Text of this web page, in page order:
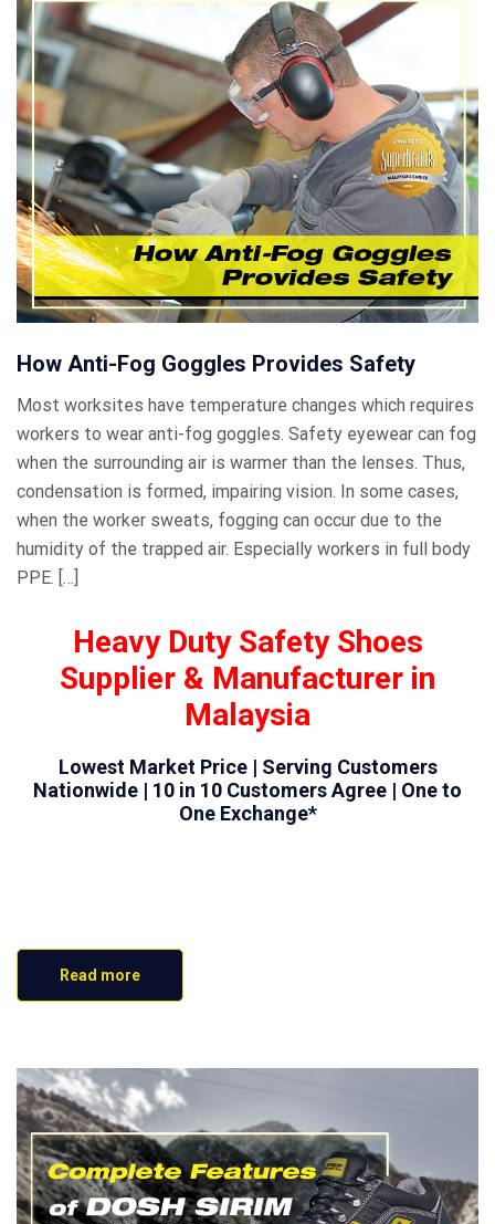
How Anti-Fog Goggles Provides Safety
Most worksites have temperature changes which requires
workers to wear anti-fog goggles. Safety eyewear can fog
when the surrounding air is warmer than the lenses. Thus,
condensation is formed, impairing vision. In some cases,
when the worker sweats, fogging can occur due to the
humidity of the trapped air. Especially workers in full body
PPE. […]
Heavy Duty Safety Shoes
Supplier & Manufacturer in
Malaysia
Lowest Market Price | Serving Customers
Nationwide | 10 in 10 Customers Agree | One to
One Exchange*
Read more